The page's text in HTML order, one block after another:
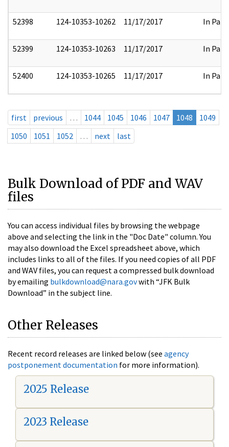
52398 124-10353-10262 11/17/2017 In Part
52399 124-10353-10263 11/17/2017 In Part
52400 124-10353-10265 11/17/2017 In Part
first previous … 1044 1045 1046 1047 1048
1049
1050
1051 1052 … next last
Bulk Download of PDF and WAV
files
You can access individual files by browsing the webpage
above and selecting the link in the "Doc Date" column. You
may also download the Excel spreadsheet above, which
includes links to all of the files. If you need copies of all PDF
and WAV files, you can request a compressed bulk download
by emailing bulkdownload@nara.govwith “JFK Bulk
Download” in the subject line.
Other Releases
Recent record releases are linked below (see agency
postponement documentation for more information).
2025 Release
2023 Release